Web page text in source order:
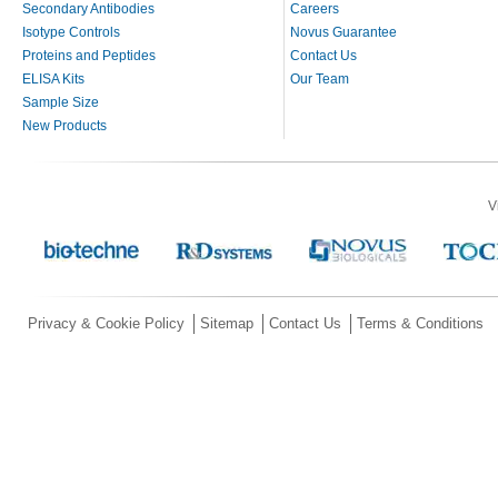
Secondary Antibodies
Isotype Controls
Proteins and Peptides
ELISA Kits
Sample Size
New Products
Careers
Novus Guarantee
Contact Us
Our Team
Privacy & Cookie Policy Sitemap Contact Us Terms & Conditions